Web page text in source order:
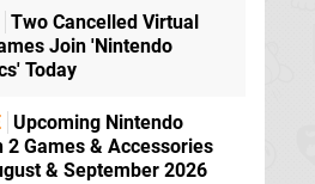
Two Cancelled Virtual
Join 'Nintendo
Today
Upcoming Nintendo
2 Games & Accessories
& September 2026